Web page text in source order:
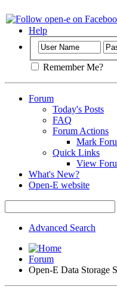
Help
Remember Me?
Forum
Today's Posts
FAQ
Forum Actions
Mark
Quick Links
View
What's New?
Open-E website
Advanced Search
Forum
Open-E Data Storage